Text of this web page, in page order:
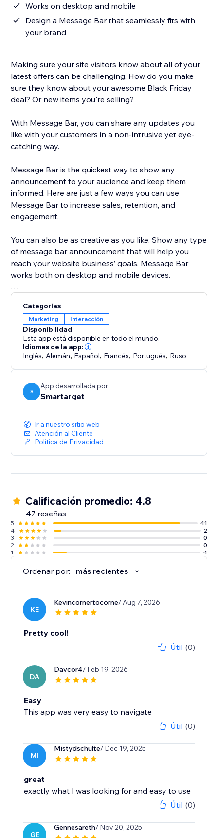
Works on desktop and mobile
Design a Message Bar that seamlessly fits with
your brand
Making sure your site visitors know about all of your
latest offers can be challenging. How do you make
sure they know about your awesome Black Friday
deal? Or new items you're selling?
With Message Bar, you can share any updates you
like with your customers in a non-intrusive yet eye-
catching way.
Message Bar is the quickest way to show any
announcement to your audience and keep them
informed. Here are just a few ways you can use
Message Bar to increase sales, retention, and
engagement.
You can also be as creative as you like. Show any type
of message bar announcement that will help you
reach your website business’ goals. Message Bar
works both on desktop and mobile devices.
* Display single or multiple messages
* Place the Message Bar in different positions on
desktop and mobile
* Add a call to action button directly in the popups
* Customize the colors to fit your website style
Categorías
Marketing Interacción
Disponibilidad:
Esta app está disponible en todo el mundo.
Idiomas de la app:
Inglés, Alemán, Español, Francés, Portugués, Ruso
S
App desarrollada por
Smartarget
Ir a nuestro sitio web
Atención al Cliente
Política de Privacidad
Calificación promedio: 4.8
47 reseñas
5
41
4
2
3
0
2
0
1
4
Ordenar por: más recientes
KE
Kevincornertocorne/ Aug 7, 2026
Pretty cool!
Útil (0)
DA
Davcor4/ Feb 19, 2026
Easy
This app was very easy to navigate
Útil (0)
MI
Mistydschulte/ Dec 19, 2025
great
exactly what I was looking for and easy to use
Útil (0)
GE
Gennesareth/ Nov 20, 2025